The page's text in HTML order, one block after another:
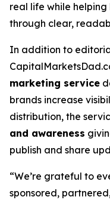
real life while helping
through clear,
In addition to
marketing service
brands increase
distribution, the
and awareness
publish and share
“We’re grateful to
sponsored,